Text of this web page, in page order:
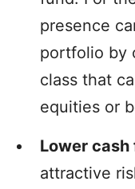
presence
portfolio by
class that
equities or
Lower
attractive